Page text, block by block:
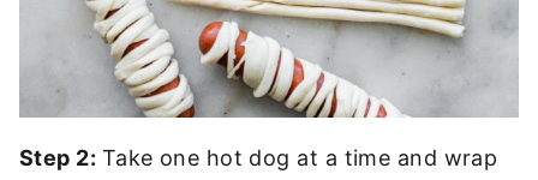
Step 2: Take one hot dog at a time and wrap